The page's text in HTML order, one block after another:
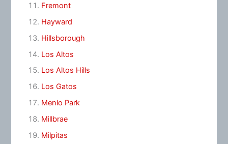
Fremont
Hayward
Hillsborough
Los Altos
Los Altos Hills
Los Gatos
Menlo Park
Millbrae
Milpitas